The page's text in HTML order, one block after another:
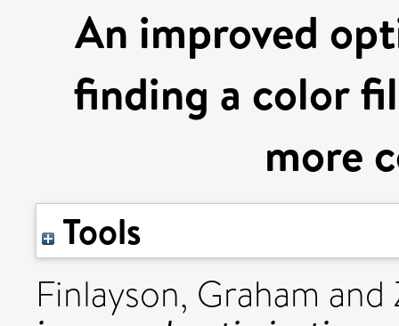
An improved
finding a color
more
Tools
Finlayson, Graham and